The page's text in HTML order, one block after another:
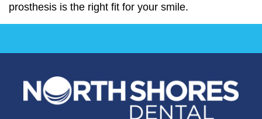
prosthesis is the right fit for your smile.